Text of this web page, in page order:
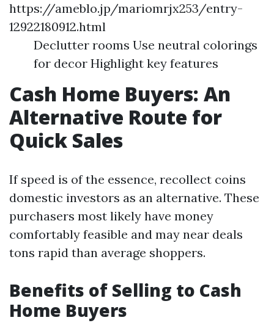
https://ameblo.jp/mariomrjx253/entry-
12922180912.html
Declutter rooms Use neutral colorings
for decor Highlight key features
Cash Home Buyers: An
Alternative Route for
Quick Sales
If speed is of the essence, recollect coins
domestic investors as an alternative. These
purchasers most likely have money
comfortably feasible and may near deals
tons rapid than average shoppers.
Benefits of Selling to Cash
Home Buyers